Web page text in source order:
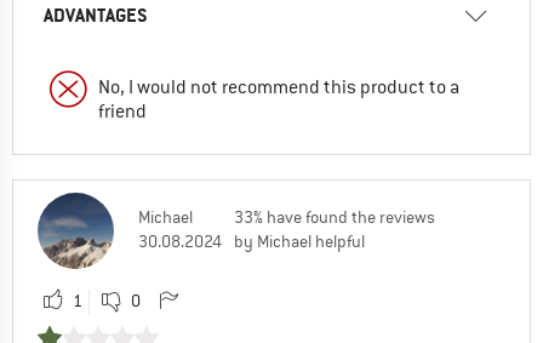
ADVANTAGES
No, I would not recommend this product to a
friend
Michael
30.08.2024
33% have found the reviews
by Michael helpful
1 0